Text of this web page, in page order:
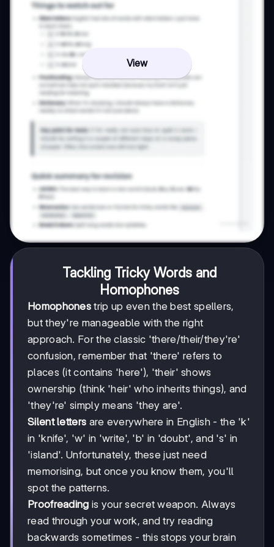
View
Tackling Tricky Words and
Homophones
Homophones trip up even the best spellers,
but they're manageable with the right
approach. For the classic 'there/their/they're'
confusion, remember that 'there' refers to
places (it contains 'here'), 'their' shows
ownership (think 'heir' who inherits things), and
'they're' simply means 'they are'.
Silent letters are everywhere in English - the 'k'
in 'knife', 'w' in 'write', 'b' in 'doubt', and 's' in
'island'. Unfortunately, these just need
memorising, but once you know them, you'll
spot the patterns.
Proofreading is your secret weapon. Always
read through your work, and try reading
backwards sometimes - this stops your brain